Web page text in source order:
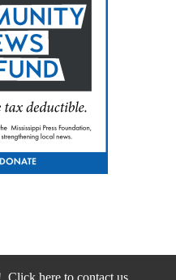
Click here to contact us.